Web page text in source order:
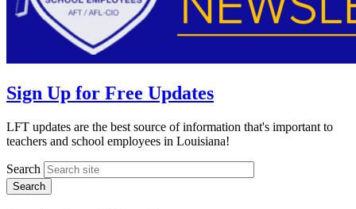
Sign Up for Free Updates
LFT updates are the best source of information that's important to
teachers and school employees in Louisiana!
Search